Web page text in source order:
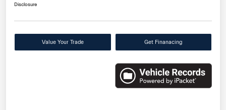
Disclosure
Value Your Trade Get Finanacing